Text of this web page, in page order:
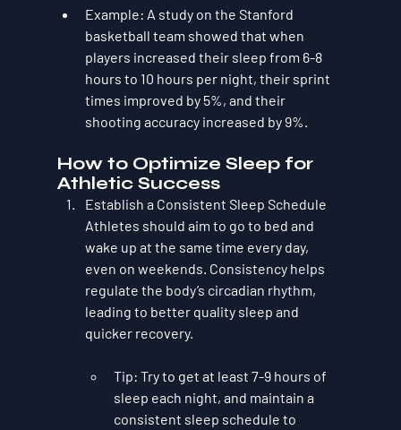
Example: A study on the Stanford
basketball team showed that when
players increased their sleep from 6-8
hours to 10 hours per night, their sprint
times improved by 5%, and their
shooting accuracy increased by 9%.
How to Optimize Sleep for
Athletic Success
Establish a Consistent Sleep Schedule
Athletes should aim to go to bed and
wake up at the same time every day,
even on weekends. Consistency helps
regulate the body’s circadian rhythm,
leading to better quality sleep and
quicker recovery.
Tip: Try to get at least 7-9 hours of
sleep each night, and maintain a
consistent sleep schedule to